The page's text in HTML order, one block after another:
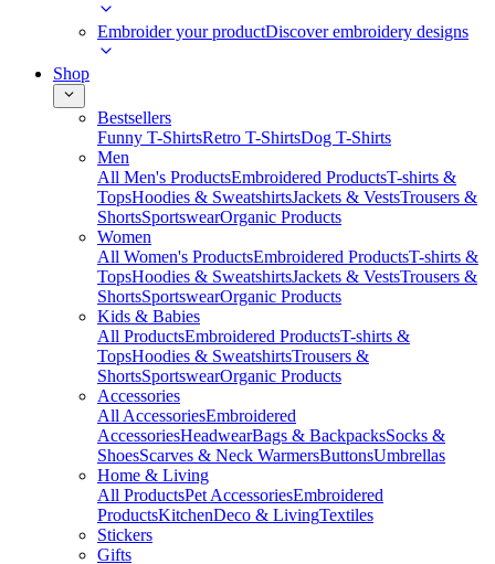
Embroider your productDiscover embroidery designs
Shop
Bestsellers
Funny T-ShirtsRetro T-ShirtsDog T-Shirts
Men
All Men's ProductsEmbroidered ProductsT-shirts &
TopsHoodies & SweatshirtsJackets & VestsTrousers &
ShortsSportswearOrganic Products
Women
All Women's ProductsEmbroidered ProductsT-shirts &
TopsHoodies & SweatshirtsJackets & VestsTrousers &
ShortsSportswearOrganic Products
Kids & Babies
All ProductsEmbroidered ProductsT-shirts &
TopsHoodies & SweatshirtsTrousers &
ShortsSportswearOrganic Products
Accessories
All AccessoriesEmbroidered
AccessoriesHeadwearBags & BackpacksSocks &
ShoesScarves & Neck WarmersButtonsUmbrellas
Home & Living
All ProductsPet AccessoriesEmbroidered
ProductsKitchenDeco & LivingTextiles
Stickers
Gifts